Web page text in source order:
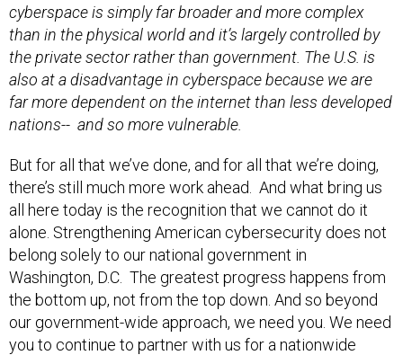
cyberspace is simply far broader and more complex
than in the physical world and it’s largely controlled by
the private sector rather than government. The U.S. is
also at a disadvantage in cyberspace because we are
far more dependent on the internet than less developed
nations-- and so more vulnerable.
But for all that we’ve done, and for all that we’re doing,
there’s still much more work ahead. And what bring us
all here today is the recognition that we cannot do it
alone. Strengthening American cybersecurity does not
belong solely to our national government in
Washington, D.C. The greatest progress happens from
the bottom up, not from the top down. And so beyond
our government-wide approach, we need you. We need
you to continue to partner with us for a nationwide